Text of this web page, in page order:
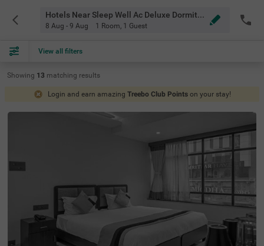
Hotels Near Sleep Well Ac Deluxe Dormitory Visakhapatnam
8 Aug - 9 Aug 1 Room, 1 Guest
View all filters
Showing 13 matching results
Login and earn amazing Treebo Club Points on your stay!